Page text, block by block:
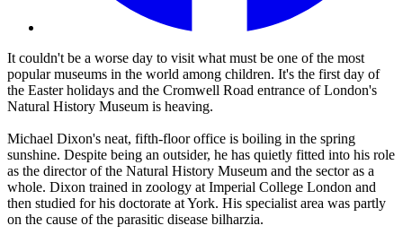
It couldn't be a worse day to visit what must be one of the most
popular museums in the world among children. It's the first day of
the Easter holidays and the Cromwell Road entrance of London's
Natural History Museum is heaving.
Michael Dixon's neat, fifth-floor office is boiling in the spring
sunshine. Despite being an outsider, he has quietly fitted into his role
as the director of the Natural History Museum and the sector as a
whole. Dixon trained in zoology at Imperial College London and
then studied for his doctorate at York. His specialist area was partly
on the cause of the parasitic disease bilharzia.